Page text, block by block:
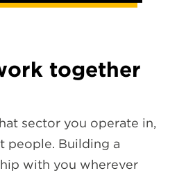
together
sector you operate in,
people. Building a
with you wherever